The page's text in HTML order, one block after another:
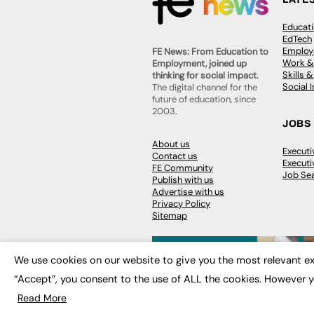
FE News: From Education to
Employment, joined up
thinking for social impact.
The digital channel for the
future of education, since
2003.
About us
Contact us
FE Community
Publish with us
Advertise with us
Privacy Policy
Sitemap
EdTech
Work
Skills
Social
JOBS
Job
© 2026FE News: Every week since
We use cookies on our website to give you the most relevant
“Accept”, you consent to the use of ALL the cookies.
Read More